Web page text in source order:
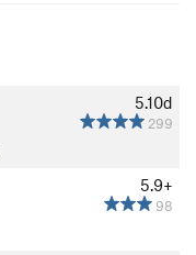
5.10d
299
5.9+
98